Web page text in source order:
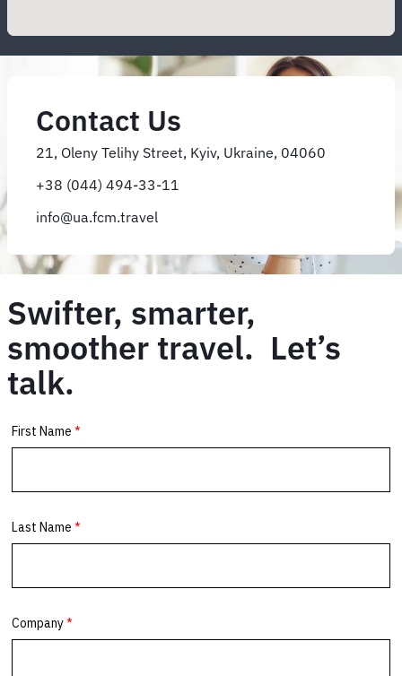
Contact Us
21, Oleny Telihy Street, Kyiv, Ukraine, 04060
+38 (044) 494-33-11
info@ua.fcm.travel
Swifter, smarter,
smoother travel. Let’s
talk.